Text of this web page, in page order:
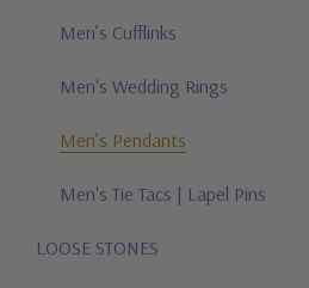
Men’s Cufflinks
Men's Wedding Rings
Men’s Pendants
Men's Tie Tacs | Lapel Pins
LOOSE STONES